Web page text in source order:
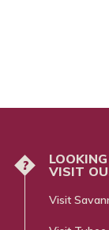
?
VISIT
Visit